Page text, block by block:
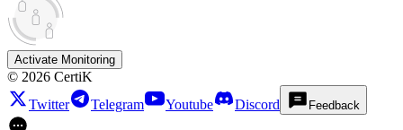
Activate Monitoring
© 2026 CertiK
Twitter
Telegram Youtube Discord Feedback